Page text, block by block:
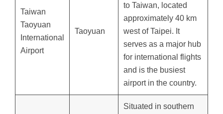
Taiwan
Taoyuan
International
Airport
Taoyuan
to Taiwan, located
approximately 40 km
west of Taipei. It
serves as a major hub
for international flights
and is the busiest
airport in the country.
Situated in southern